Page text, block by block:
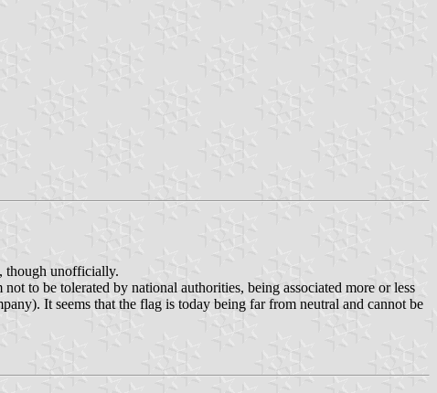
though unofficially.
to be tolerated by national authorities, being associated more or less
It seems that the flag is today being far from neutral and cannot be